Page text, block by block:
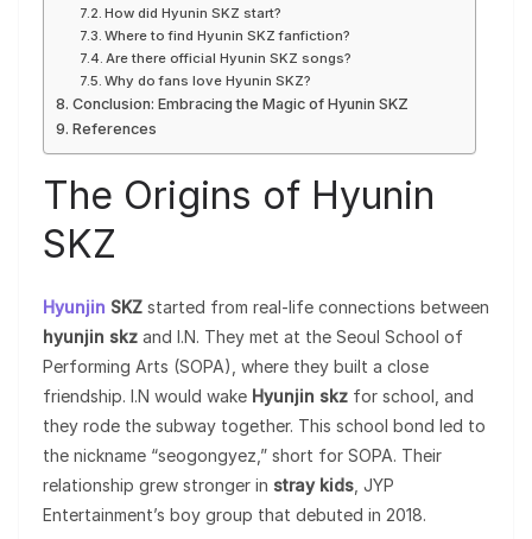
How did Hyunin SKZ start?
Where to find Hyunin SKZ fanfiction?
Are there official Hyunin SKZ songs?
Why do fans love Hyunin SKZ?
Conclusion: Embracing the Magic of Hyunin SKZ
References
The Origins of Hyunin
SKZ
Hyunjin SKZ started from real-life connections between
hyunjin skz and I.N. They met at the Seoul School of
Performing Arts (SOPA), where they built a close
friendship. I.N would wake Hyunjin skz for school, and
they rode the subway together. This school bond led to
the nickname “seogongyez,” short for SOPA. Their
relationship grew stronger in stray kids , JYP
Entertainment’s boy group that debuted in 2018.